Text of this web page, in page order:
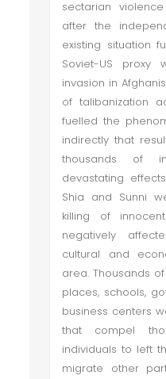
sectarian
after the
existing situation
Soviet-US proxy
invasion in
of talibanization
fuelled the
indirectly that
thousands of
devastating
Shia and Sunni
killing of
negatively
cultural and
area. Thousands
places, schools,
business centers
that compel
individuals to left
migrate other